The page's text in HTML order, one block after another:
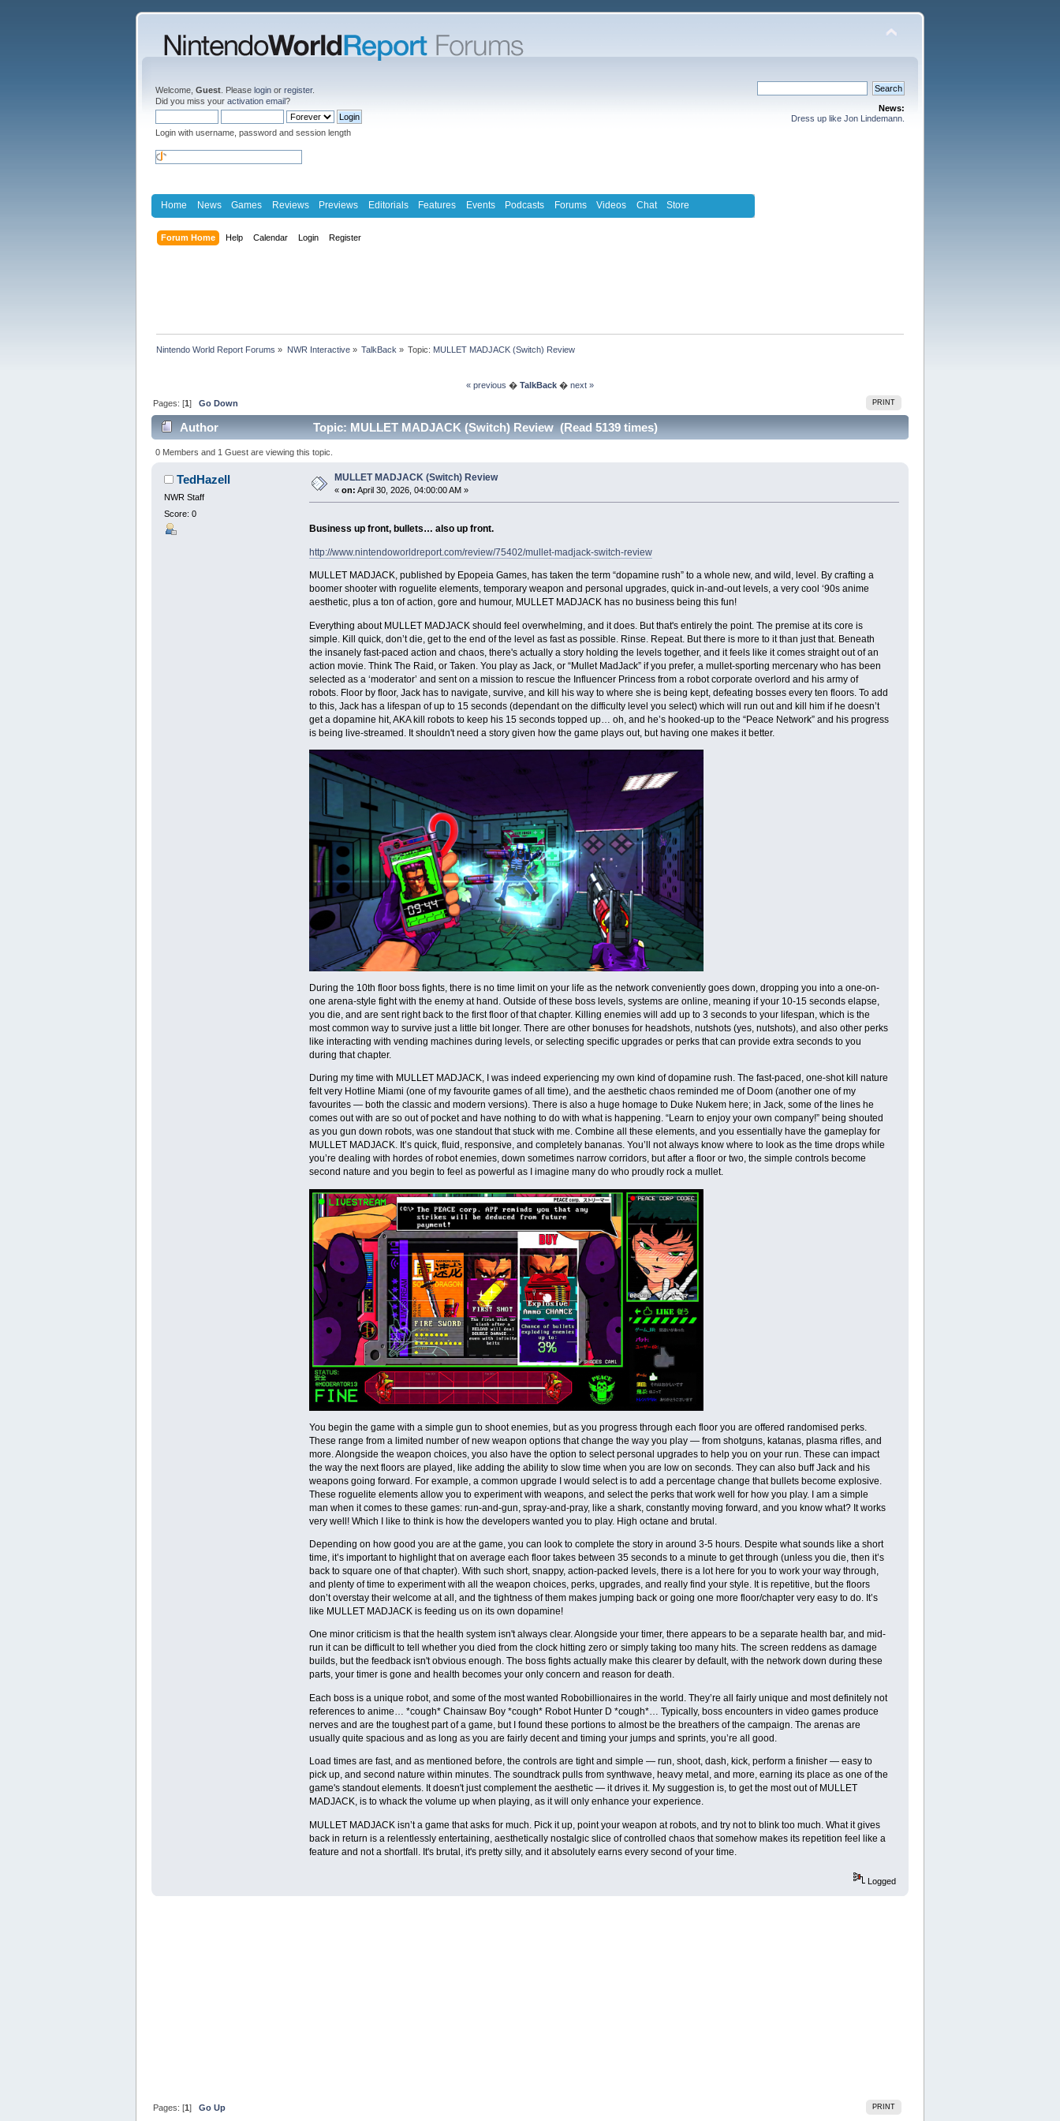
Welcome, Guest . Please login or register.
Did you miss your activation email?
Login with username, password and session length
News:
Dress up like Jon Lindemann.
Home News Games Reviews Previews Editorials Features Events Podcasts Forums Videos Chat Store
Forum Home Help Calendar Login Register
Nintendo World Report Forums » NWR Interactive» TalkBack » Topic: MULLET MADJACK (Switch) Review
« previous � TalkBack � next »
PRINT
Pages: [1]Go Down
Author Topic: MULLET MADJACK (Switch) Review (Read 5139 times)
0 Members and 1 Guest are viewing this topic.
TedHazell
NWR Staff
Score: 0
MULLET MADJACK (Switch) Review
« on: April 30, 2026, 04:00:00 AM »
Business up front, bullets… also up front.
http://www.nintendoworldreport.com/review/75402/mullet-madjack-switch-review
MULLET MADJACK, published by Epopeia Games, has taken the term “dopamine rush” to a whole new, and wild, level. By crafting a
boomer shooter with roguelite elements, temporary weapon and personal upgrades, quick in-and-out levels, a very cool ‘90s anime
aesthetic, plus a ton of action, gore and humour, MULLET MADJACK has no business being this fun!
Everything about MULLET MADJACK should feel overwhelming, and it does. But that's entirely the point. The premise at its core is
simple. Kill quick, don’t die, get to the end of the level as fast as possible. Rinse. Repeat. But there is more to it than just that. Beneath
the insanely fast-paced action and chaos, there's actually a story holding the levels together, and it feels like it comes straight out of an
action movie. Think The Raid, or Taken. You play as Jack, or “Mullet MadJack” if you prefer, a mullet-sporting mercenary who has been
selected as a ‘moderator’ and sent on a mission to rescue the Influencer Princess from a robot corporate overlord and his army of
robots. Floor by floor, Jack has to navigate, survive, and kill his way to where she is being kept, defeating bosses every ten floors. To add
to this, Jack has a lifespan of up to 15 seconds (dependant on the difficulty level you select) which will run out and kill him if he doesn’t
get a dopamine hit, AKA kill robots to keep his 15 seconds topped up… oh, and he’s hooked-up to the “Peace Network” and his progress
is being live-streamed. It shouldn't need a story given how the game plays out, but having one makes it better.
During the 10th floor boss fights, there is no time limit on your life as the network conveniently goes down, dropping you into a one-on-
one arena-style fight with the enemy at hand. Outside of these boss levels, systems are online, meaning if your 10-15 seconds elapse,
you die, and are sent right back to the first floor of that chapter. Killing enemies will add up to 3 seconds to your lifespan, which is the
most common way to survive just a little bit longer. There are other bonuses for headshots, nutshots (yes, nutshots), and also other perks
like interacting with vending machines during levels, or selecting specific upgrades or perks that can provide extra seconds to you
during that chapter.
During my time with MULLET MADJACK, I was indeed experiencing my own kind of dopamine rush. The fast-paced, one-shot kill nature
felt very Hotline Miami (one of my favourite games of all time), and the aesthetic chaos reminded me of Doom (another one of my
favourites — both the classic and modern versions). There is also a huge homage to Duke Nukem here; in Jack, some of the lines he
comes out with are so out of pocket and have nothing to do with what is happening. “Learn to enjoy your own company!” being shouted
as you gun down robots, was one standout that stuck with me. Combine all these elements, and you essentially have the gameplay for
MULLET MADJACK. It’s quick, fluid, responsive, and completely bananas. You’ll not always know where to look as the time drops while
you’re dealing with hordes of robot enemies, down sometimes narrow corridors, but after a floor or two, the simple controls become
second nature and you begin to feel as powerful as I imagine many do who proudly rock a mullet.
You begin the game with a simple gun to shoot enemies, but as you progress through each floor you are offered randomised perks.
These range from a limited number of new weapon options that change the way you play — from shotguns, katanas, plasma rifles, and
more. Alongside the weapon choices, you also have the option to select personal upgrades to help you on your run. These can impact
the way the next floors are played, like adding the ability to slow time when you are low on seconds. They can also buff Jack and his
weapons going forward. For example, a common upgrade I would select is to add a percentage change that bullets become explosive.
These roguelite elements allow you to experiment with weapons, and select the perks that work well for how you play. I am a simple
man when it comes to these games: run-and-gun, spray-and-pray, like a shark, constantly moving forward, and you know what? It works
very well! Which I like to think is how the developers wanted you to play. High octane and brutal.
Depending on how good you are at the game, you can look to complete the story in around 3-5 hours. Despite what sounds like a short
time, it’s important to highlight that on average each floor takes between 35 seconds to a minute to get through (unless you die, then it’s
back to square one of that chapter). With such short, snappy, action-packed levels, there is a lot here for you to work your way through,
and plenty of time to experiment with all the weapon choices, perks, upgrades, and really find your style. It is repetitive, but the floors
don’t overstay their welcome at all, and the tightness of them makes jumping back or going one more floor/chapter very easy to do. It’s
like MULLET MADJACK is feeding us on its own dopamine!
One minor criticism is that the health system isn't always clear. Alongside your timer, there appears to be a separate health bar, and mid-
run it can be difficult to tell whether you died from the clock hitting zero or simply taking too many hits. The screen reddens as damage
builds, but the feedback isn't obvious enough. The boss fights actually make this clearer by default, with the network down during these
parts, your timer is gone and health becomes your only concern and reason for death.
Each boss is a unique robot, and some of the most wanted Robobillionaires in the world. They’re all fairly unique and most definitely not
references to anime… *cough* Chainsaw Boy *cough* Robot Hunter D *cough*… Typically, boss encounters in video games produce
nerves and are the toughest part of a game, but I found these portions to almost be the breathers of the campaign. The arenas are
usually quite spacious and as long as you are fairly decent and timing your jumps and sprints, you’re all good.
Load times are fast, and as mentioned before, the controls are tight and simple — run, shoot, dash, kick, perform a finisher — easy to
pick up, and second nature within minutes. The soundtrack pulls from synthwave, heavy metal, and more, earning its place as one of the
game's standout elements. It doesn't just complement the aesthetic — it drives it. My suggestion is, to get the most out of MULLET
MADJACK, is to whack the volume up when playing, as it will only enhance your experience.
MULLET MADJACK isn’t a game that asks for much. Pick it up, point your weapon at robots, and try not to blink too much. What it gives
back in return is a relentlessly entertaining, aesthetically nostalgic slice of controlled chaos that somehow makes its repetition feel like a
feature and not a shortfall. It's brutal, it's pretty silly, and it absolutely earns every second of your time.
Logged
PRINT
Pages: [1]Go Up